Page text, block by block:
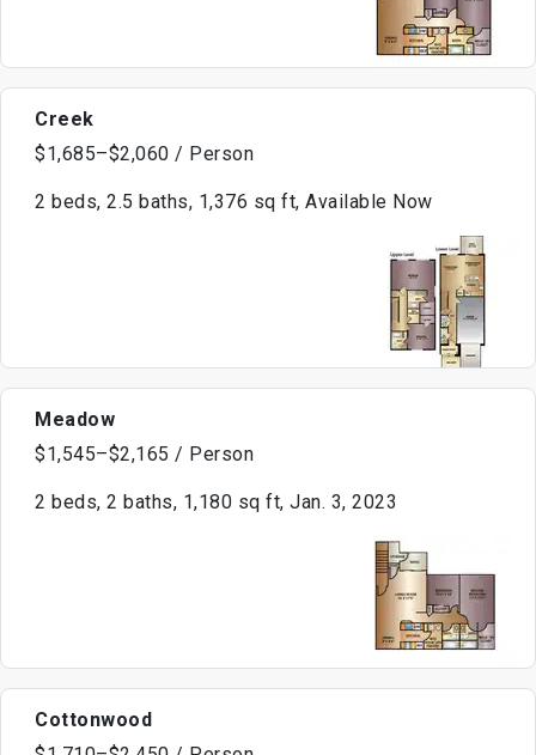
Creek
$1,685–$2,060 / Person
2 beds, 2.5 baths, 1,376 sq ft, Available Now
Meadow
$1,545–$2,165 / Person
2 beds, 2 baths, 1,180 sq ft, Jan. 3, 2023
Cottonwood